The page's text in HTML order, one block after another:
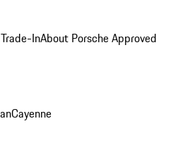
InAbout Porsche Approved
Cayenne